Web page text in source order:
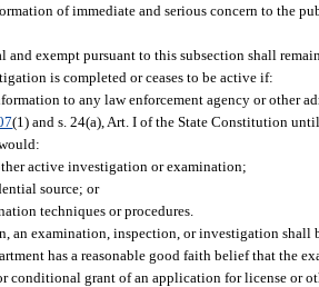
of immediate and serious concern to the
exempt pursuant to this subsection shall
is completed or ceases to be active if:
to any law enforcement agency or
(1) and s. 24(a), Art. I of the State Constitution
active investigation or examination;
source; or
techniques or procedures.
an examination, inspection, or investigation
has a reasonable good faith belief that
conditional grant of an application for license or